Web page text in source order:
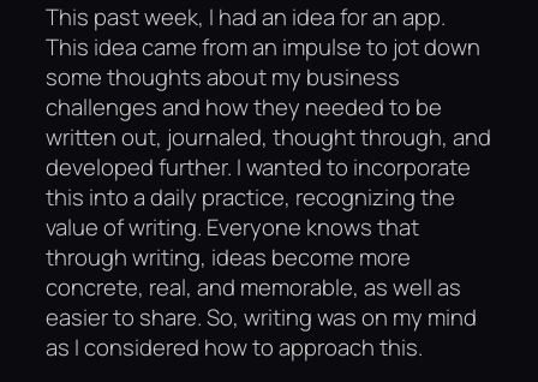
This past week, I had an idea for an app.
This idea came from an impulse to jot down
some thoughts about my business
challenges and how they needed to be
written out, journaled, thought through, and
developed further. I wanted to incorporate
this into a daily practice, recognizing the
value of writing. Everyone knows that
through writing, ideas become more
concrete, real, and memorable, as well as
easier to share. So, writing was on my mind
as I considered how to approach this.